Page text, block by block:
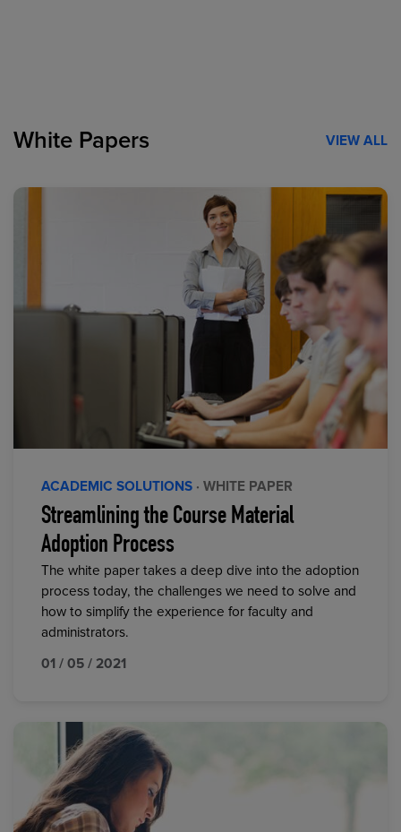
White Papers VIEW ALL
ACADEMIC SOLUTIONS · WHITE PAPER
Streamlining the Course Material
Adoption Process
The white paper takes a deep dive into the adoption
process today, the challenges we need to solve and
how to simplify the experience for faculty and
administrators.
01 / 05 / 2021